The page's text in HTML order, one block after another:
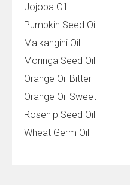
Jojoba Oil
Pumpkin Seed Oil
Malkangini Oil
Moringa Seed Oil
Orange Oil Bitter
Orange Oil Sweet
Rosehip Seed Oil
Wheat Germ Oil